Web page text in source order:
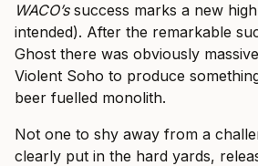
WACO’ssuccess marks a new
intended). After the remarkable
Ghost there was obviously
Violent Soho to produce
beer fuelled monolith.
Not one to shy away from a
clearly put in the hard yards,